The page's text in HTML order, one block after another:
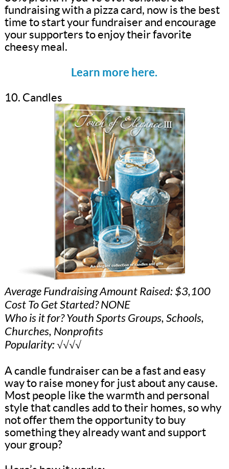
fundraising with a pizza card, now is the best
time to start your fundraiser and encourage
your supporters to enjoy their favorite
cheesy meal.
Learn more here.
10. Candles
Average Fundraising Amount Raised: $3,100
Cost To Get Started? NONE
Who is it for? Youth Sports Groups, Schools,
Churches, Nonprofits
Popularity: √√√√
A candle fundraiser can be a fast and easy
way to raise money for just about any cause.
Most people like the warmth and personal
style that candles add to their homes, so why
not offer them the opportunity to buy
something they already want and support
your group?